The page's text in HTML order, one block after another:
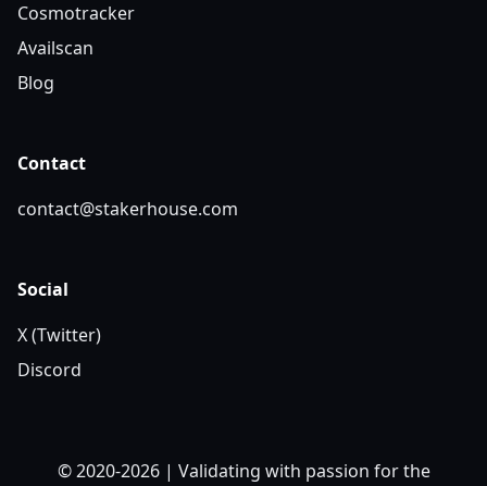
Cosmotracker
Availscan
Blog
Contact
contact@stakerhouse.com
Social
X (Twitter)
Discord
© 2020-2026 | Validating with passion for the